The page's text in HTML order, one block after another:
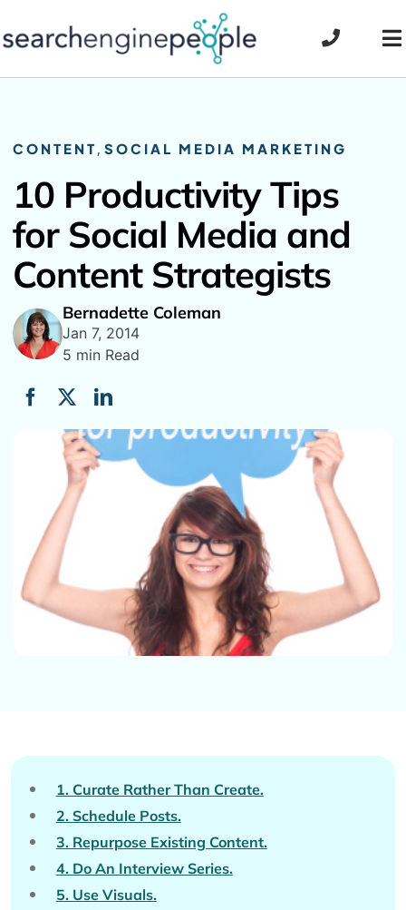
to
CONTENT,SOCIAL MEDIA MARKETING
10 Productivity Tips
for Social Media and
Content Strategists
Bernadette Coleman
Jan 7, 2014
5 min Read
1. Curate Rather Than Create.
2. Schedule Posts.
3. Repurpose Existing Content.
4. Do An Interview Series.
5. Use Visuals.